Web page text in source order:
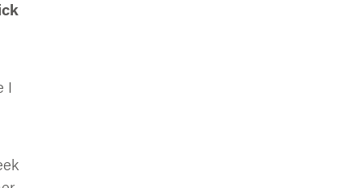
I